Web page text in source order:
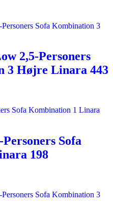
2,5-Personers
3 Højre Linara 443
Sofa
198